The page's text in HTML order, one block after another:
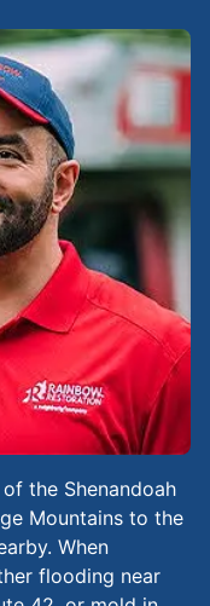
the Shenandoah
Mountains to the
When
flooding near